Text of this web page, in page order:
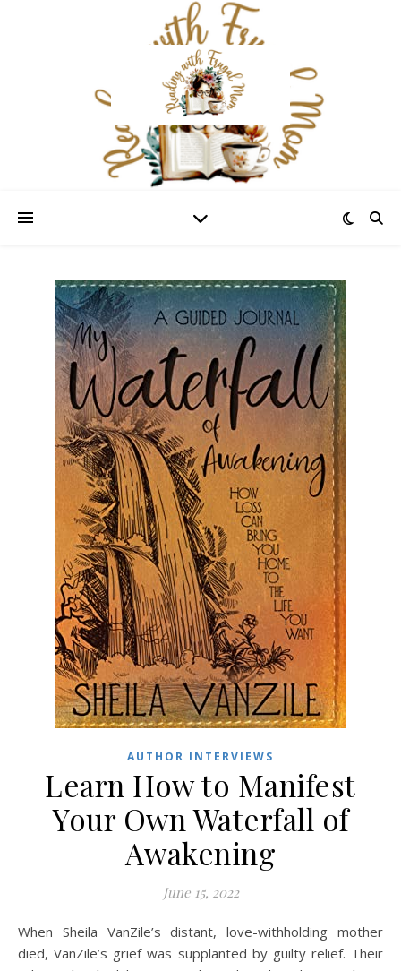
AUTHOR INTERVIEWS
Learn How to Manifest
Your Own Waterfall of
Awakening
June 15, 2022
When Sheila VanZile’s distant, love-withholding mother
died, VanZile’s grief was supplanted by guilty relief. Their